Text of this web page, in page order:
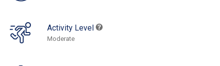
Activity Level
Moderate